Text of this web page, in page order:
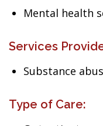
Mental health
Services
Substance
Type of Care: